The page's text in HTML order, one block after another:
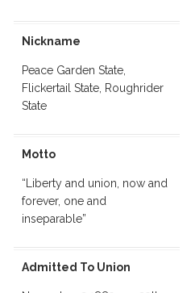
Nickname
Peace Garden State,
Flickertail State, Roughrider
State
Motto
“Liberty and union, now and
forever, one and
inseparable”
Admitted To Union